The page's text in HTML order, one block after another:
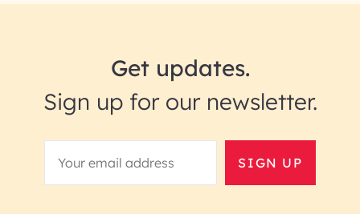
Get updates.
Sign up for our newsletter.
SIGN UP